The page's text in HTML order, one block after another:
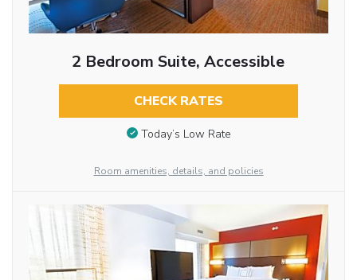
2 Bedroom Suite, Accessible
CHECK RATES
Today’s Low Rate
Room amenities, details, and policies